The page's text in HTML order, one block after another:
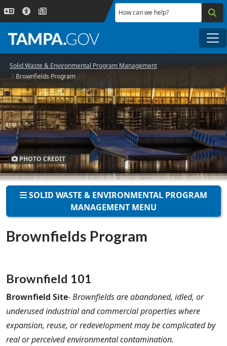
Skip to main content
How can we help?
Solid Waste & Environmental Program Management
Brownfields Program
PHOTO CREDIT
SOLID WASTE & ENVIRONMENTAL PROGRAM
MANAGEMENT MENU
Brownfields Program
Brownfield 101
Brownfield Site- Brownfields are abandoned, idled, or
underused industrial and commercial properties where
expansion, reuse, or redevelopment may be complicated by
real or perceived environmental contamination.